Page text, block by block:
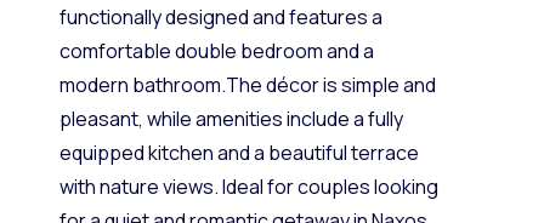
functionally designed and features a
comfortable double bedroom and a
modern bathroom.The décor is simple and
pleasant, while amenities include a fully
equipped kitchen and a beautiful terrace
with nature views. Ideal for couples looking